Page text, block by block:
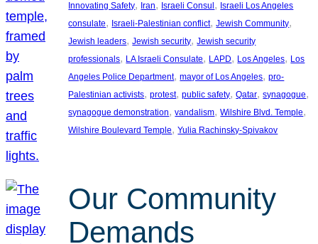
Innovating Safety, Iran, Israeli Consul , Israeli Los Angeles
consulate, Israeli-Palestinian conflict, Jewish Community
Jewish leaders, Jewish security, Jewish security
professionals, LA Israeli Consulate, LAPD, Los Angeles, Los
Angeles Police Department, mayor of Los Angeles, pro-
Palestinian activists, protest, public safety, Qatar, synagogue
synagogue demonstration, vandalism, Wilshire Blvd. Temple
Wilshire Boulevard Temple, Yulia Rachinsky-Spivakov
Our Community
Demands